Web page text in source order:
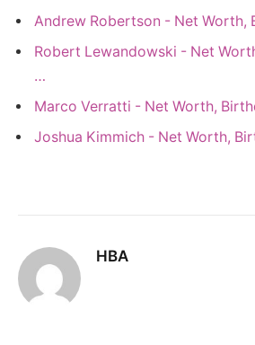
Andrew Robertson - Net Worth,
Robert Lewandowski - Net
…
Marco Verratti - Net Worth,
Joshua Kimmich - Net Worth,
HBA